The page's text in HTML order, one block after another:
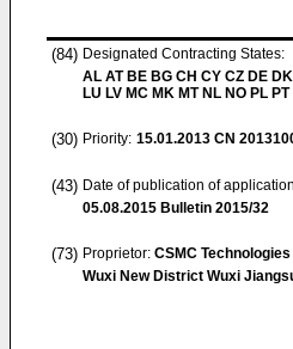
(84) Designated Contracting States:
AL AT BE BG CH CY CZ DE
LU LV MC MK MT NL NO PL
(30) Priority: 15.01.2013 CN
(43) Date of publication of
05.08.2015 Bulletin 2015/32
(73) Proprietor: CSMC
Wuxi New District Wuxi